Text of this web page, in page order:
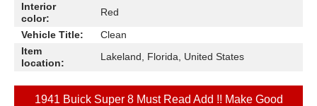
Interior
color:
Red
Vehicle Title:
Clean
Item
location:
Lakeland, Florida, United States
1941 Buick Super 8 Must Read Add !! Make Good